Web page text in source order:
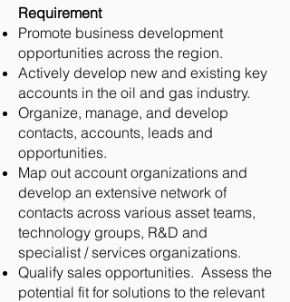
Requirement
Promote business development
opportunities across the region.
Actively develop new and existing key
accounts in the oil and gas industry.
Organize, manage, and develop
contacts, accounts, leads and
opportunities.
Map out account organizations and
develop an extensive network of
contacts across various asset teams,
technology groups, R&D and
specialist / services organizations.
Qualify sales opportunities. Assess the
potential fit for solutions to the relevant